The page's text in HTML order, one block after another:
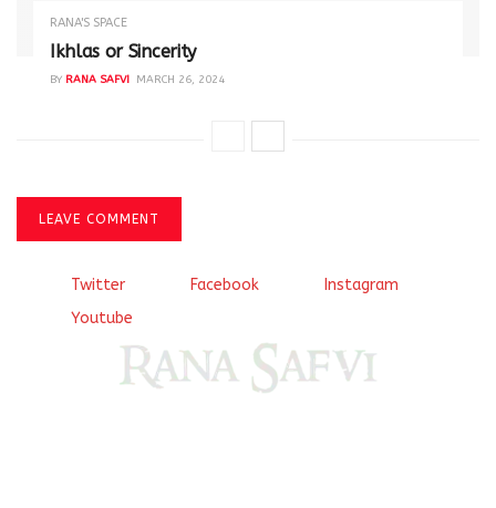
RANA'S SPACE
Ikhlas or Sincerity
BY RANA SAFVI MARCH 26, 2024
LEAVE COMMENT
Twitter Facebook
Instagram
Youtube